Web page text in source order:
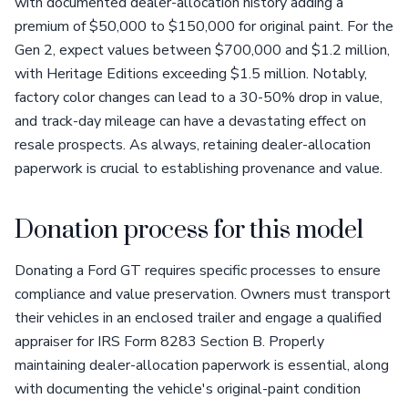
premium of $50,000 to $150,000 for original paint. For the
Gen 2, expect values between $700,000 and $1.2 million,
with Heritage Editions exceeding $1.5 million. Notably,
factory color changes can lead to a 30-50% drop in value,
and track-day mileage can have a devastating effect on
resale prospects. As always, retaining dealer-allocation
paperwork is crucial to establishing provenance and value.
Donation process for this model
Donating a Ford GT requires specific processes to ensure
compliance and value preservation. Owners must transport
their vehicles in an enclosed trailer and engage a qualified
appraiser for IRS Form 8283 Section B. Properly
maintaining dealer-allocation paperwork is essential, along
with documenting the vehicle's original-paint condition